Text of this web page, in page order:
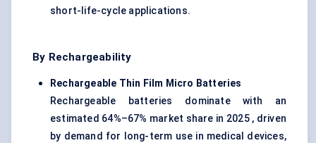
short-life-cycle applications.
By Rechargeability
Rechargeable Thin Film Micro Batteries
Rechargeable batteries dominate with an
estimated 64%–67% market share in 2025 , driven
by demand for long-term use in medical devices,